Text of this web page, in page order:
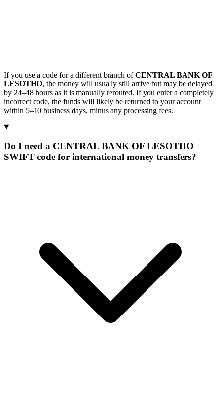
If you use a code for a different branch ofCENTRAL BANK OF
LESOTHO, the money will usually still arrive but may be delayed
by 24–48 hours as it is manually rerouted. If you enter a completely
incorrect code, the funds will likely be returned to your account
within 5–10 business days, minus any processing fees.
Do I need a CENTRAL BANK OF LESOTHO
SWIFT code for international money transfers?